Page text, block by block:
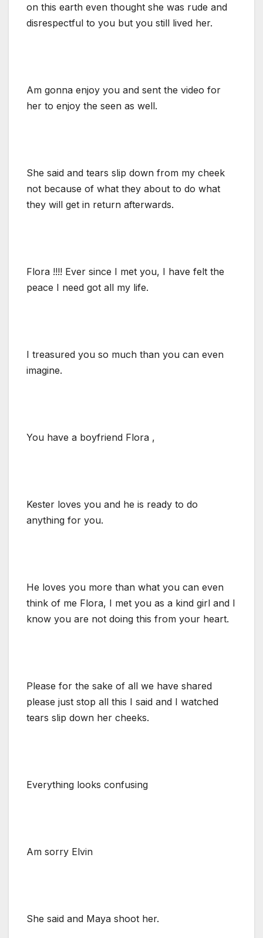
on this earth even thought she was rude and
disrespectful to you but you still lived her.
Am gonna enjoy you and sent the video for
her to enjoy the seen as well.
She said and tears slip down from my cheek
not because of what they about to do what
they will get in return afterwards.
Flora !!!! Ever since I met you, I have felt the
peace I need got all my life.
I treasured you so much than you can even
imagine.
You have a boyfriend Flora ,
Kester loves you and he is ready to do
anything for you.
He loves you more than what you can even
think of me Flora, I met you as a kind girl and I
know you are not doing this from your heart.
Please for the sake of all we have shared
please just stop all this I said and I watched
tears slip down her cheeks.
Everything looks confusing
Am sorry Elvin
She said and Maya shoot her.